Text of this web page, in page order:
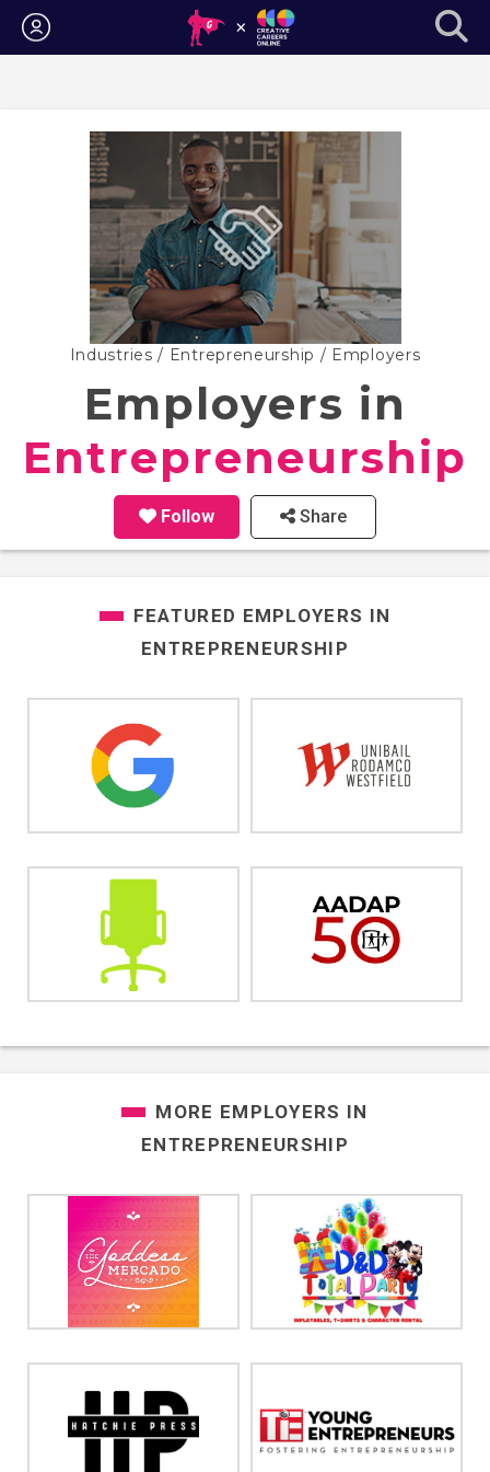
Login
Industries / Entrepreneurship / Employers
Employers in
Entrepreneurship
Follow Share
FEATURED EMPLOYERS IN
ENTREPRENEURSHIP
MORE EMPLOYERS IN
ENTREPRENEURSHIP